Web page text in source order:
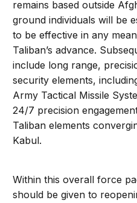
remains based outside
ground individuals will be
to be effective in any
Taliban’s advance.
include long range,
security elements,
Army Tactical Missile
24/7 precision
Taliban elements
Kabul.
Within this overall force
should be given to